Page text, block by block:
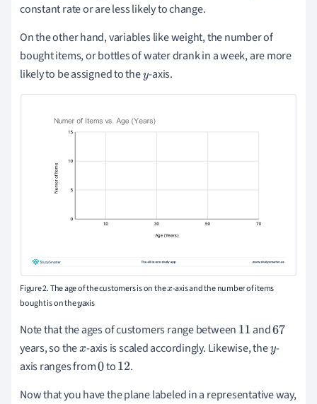
constant rate or are less likely to change.
On the other hand, variables like weight, the number of
bought items, or bottles of water drank in a week, are more
likely to be assigned to they-axis.
Figure 2. The age of the customers is on thex-axis and the number of items
bought is on theyaxis
Note that the ages of customers range between 11 and67
years, so thex-axis is scaled accordingly. Likewise, they-
axis ranges from0to12.
Now that you have the plane labeled in a representative way,